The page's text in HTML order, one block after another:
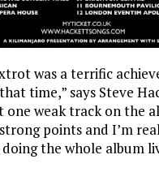
was a terrific
time,” says Steve
one weak track on the
points and I’m
the whole album